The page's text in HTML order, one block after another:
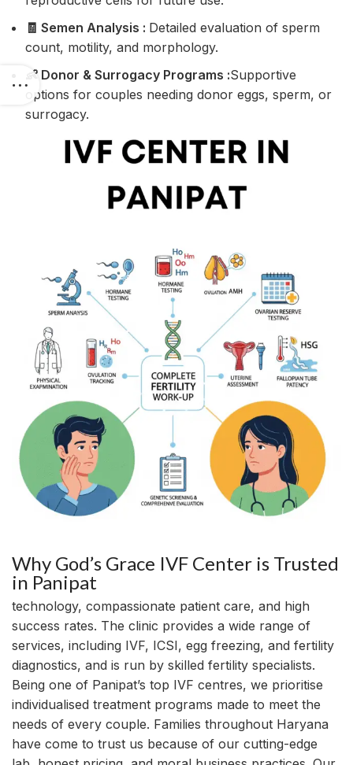
🧾 Semen Analysis : Detailed evaluation of sperm
count, motility, and morphology.
👶 Donor & Surrogacy Programs :Supportive
options for couples needing donor eggs, sperm, or
surrogacy.
Why God’s Grace IVF Center is Trusted
in Panipat
technology, compassionate patient care, and high
success rates. The clinic provides a wide range of
services, including IVF, ICSI, egg freezing, and fertility
diagnostics, and is run by skilled fertility specialists.
Being one of Panipat’s top IVF centres, we prioritise
individualised treatment programs made to meet the
needs of every couple. Families throughout Haryana
have come to trust us because of our cutting-edge